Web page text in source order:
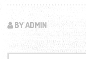
BY ADMIN